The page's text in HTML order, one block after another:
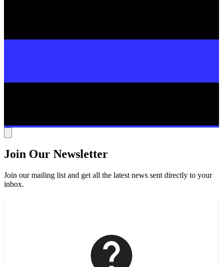
Join Our Newsletter
Join our mailing list and get all the latest news sent directly to your
inbox.